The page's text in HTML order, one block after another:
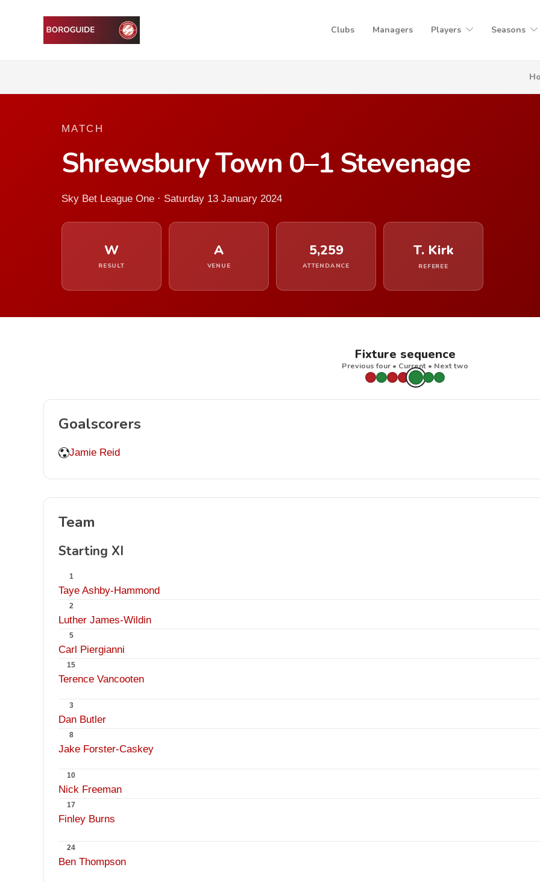
Clubs Managers Players Seasons
MATCH
Shrewsbury Town 0–1 Stevenage
Sky Bet League One · Saturday 13 January 2024
W
RESULT
A
VENUE
5,259
ATTENDANCE
T. Kirk
REFEREE
Fixture sequence
Previous four • Current • Next two
Goalscorers
Jamie Reid
Team
Starting XI
1
Taye Ashby-Hammond
2
Luther James-Wildin
5
Carl Piergianni
15
Terence Vancooten
3
Dan Butler
8
Jake Forster-Caskey
10
Nick Freeman
17
Finley Burns
24
Ben Thompson